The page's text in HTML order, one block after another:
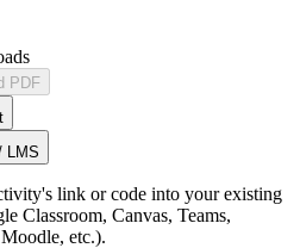
PDF
LMS
link or code into your existing
Classroom, Canvas, Teams,
etc.).